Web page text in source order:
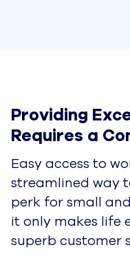
Providing
Requires a
Easy access to
streamlined way
perk for small
it only makes life
superb customer